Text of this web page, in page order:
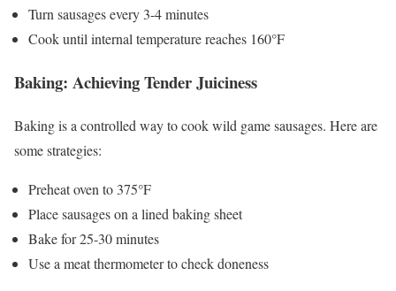
Turn sausages every 3-4 minutes
Cook until internal temperature reaches 160°F
Baking: Achieving Tender Juiciness
Baking is a controlled way to cook wild game sausages. Here are
some strategies:
Preheat oven to 375°F
Place sausages on a lined baking sheet
Bake for 25-30 minutes
Use a meat thermometer to check doneness